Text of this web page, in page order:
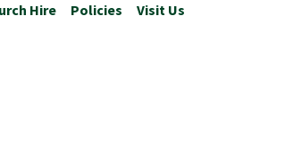
Hire Policies Visit Us